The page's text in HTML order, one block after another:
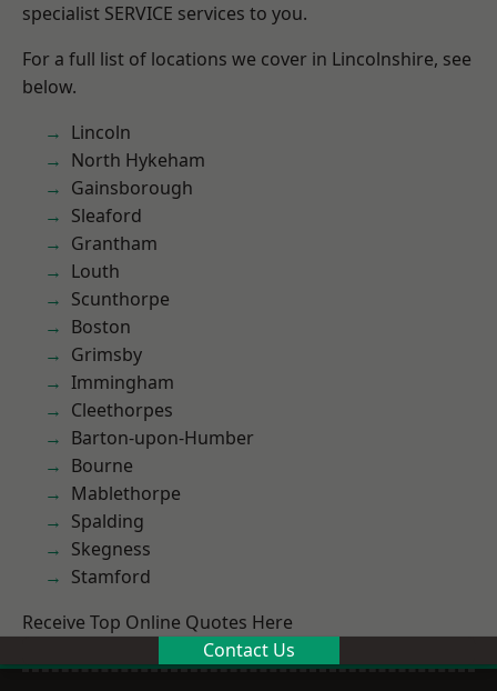
specialist SERVICE services to you.
For a full list of locations we cover in Lincolnshire, see
below.
Lincoln
North Hykeham
Gainsborough
Sleaford
Grantham
Louth
Scunthorpe
Boston
Grimsby
Immingham
Cleethorpes
Barton-upon-Humber
Bourne
Mablethorpe
Spalding
Skegness
Stamford
Receive Top Online Quotes Here
Contact Us